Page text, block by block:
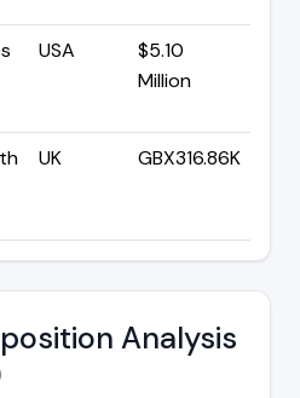
USA
$5.10
Million
UK GBX316.86K
Analysis